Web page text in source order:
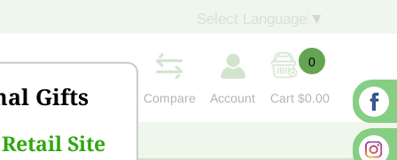
Gifts
Site
▼
Compare Account
0
Cart $0.00
CONTACT US